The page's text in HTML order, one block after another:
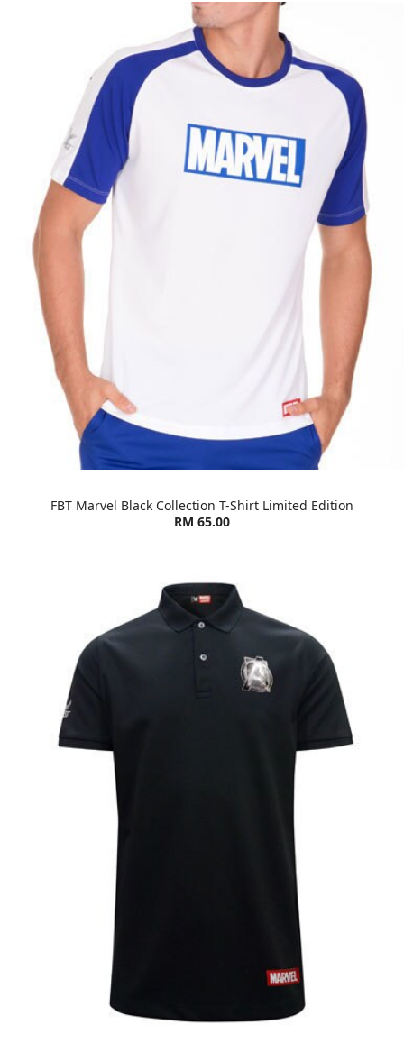
FBT Marvel Black Collection T-Shirt Limited Edition
RM 65.00